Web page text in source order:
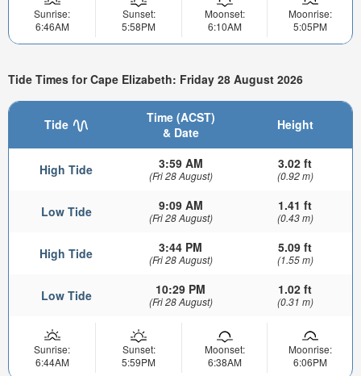
Sunrise:
6:46AM
Sunset:
5:58PM
Moonset:
6:10AM
Moonrise:
5:05PM
Tide Times for Cape Elizabeth: Friday 28 August 2026
Tide
Time (ACST)
& Date
Height
High Tide 3:59 AM
(Fri 28 August)
3.02 ft
(0.92 m)
Low Tide 9:09 AM
(Fri 28 August)
1.41 ft
(0.43 m)
High Tide 3:44 PM
(Fri 28 August)
5.09 ft
(1.55 m)
Low Tide 10:29 PM
(Fri 28 August)
1.02 ft
(0.31 m)
Sunrise:
6:44AM
Sunset:
5:59PM
Moonset:
6:38AM
Moonrise:
6:06PM